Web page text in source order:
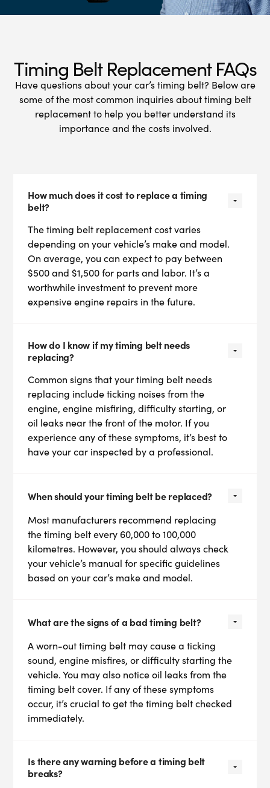
Timing Belt Replacement FAQs
Have questions about your car’s timing belt? Below are
some of the most common inquiries about timing belt
replacement to help you better understand its
importance and the costs involved.
How much does it cost to replace a timing
belt?
The timing belt replacement cost varies
depending on your vehicle’s make and model.
On average, you can expect to pay between
$500 and $1,500 for parts and labor. It’s a
worthwhile investment to prevent more
expensive engine repairs in the future.
How do I know if my timing belt needs
replacing?
Common signs that your timing belt needs
replacing include ticking noises from the
engine, engine misfiring, difficulty starting, or
oil leaks near the front of the motor. If you
experience any of these symptoms, it’s best to
have your car inspected by a professional.
When should your timing belt be replaced?
Most manufacturers recommend replacing
the timing belt every 60,000 to 100,000
kilometres. However, you should always check
your vehicle’s manual for specific guidelines
based on your car’s make and model.
What are the signs of a bad timing belt?
A worn-out timing belt may cause a ticking
sound, engine misfires, or difficulty starting the
vehicle. You may also notice oil leaks from the
timing belt cover. If any of these symptoms
occur, it’s crucial to get the timing belt checked
immediately.
Is there any warning before a timing belt
breaks?